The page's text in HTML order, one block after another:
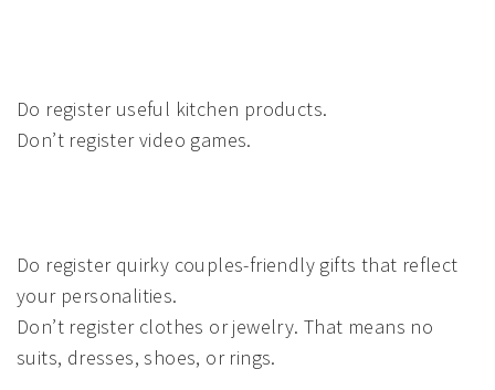
Do register useful kitchen products.
Don’t register video games.
Do register quirky couples-friendly gifts that reflect
your personalities.
Don’t register clothes or jewelry. That means no
suits, dresses, shoes, or rings.